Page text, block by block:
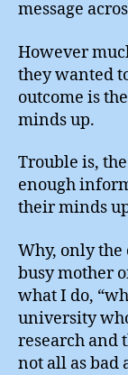
message
However
they wanted
outcome is
minds up.
Trouble is,
enough
their minds
Why, only
busy mother
what I do,
university
research and
not all as bad